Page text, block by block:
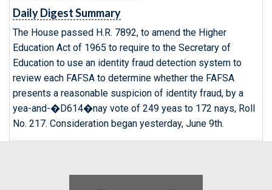
Daily Digest Summary
The House passed H.R. 7892, to amend the Higher
Education Act of 1965 to require to the Secretary of
Education to use an identity fraud detection system to
review each FAFSA to determine whether the FAFSA
presents a reasonable suspicion of identity fraud, by a
yea-and-�D614�nay vote of 249 yeas to 172 nays, Roll
No. 217. Consideration began yesterday, June 9th.